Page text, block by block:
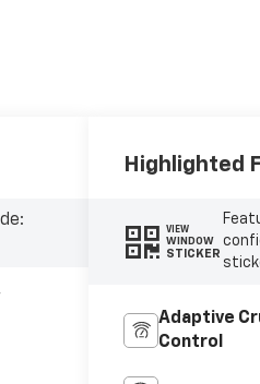
Highlighted
VIEW
WINDOW
STICKER
Adaptive
Control